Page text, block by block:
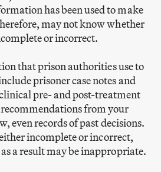
has been used to make
may not know whether
or incorrect.
that prison authorities use to
prisoner case notes and
pre- and post-treatment
from your
even records of past decisions.
incomplete or incorrect,
a result may be inappropriate.